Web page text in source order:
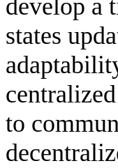
develop a
states
to